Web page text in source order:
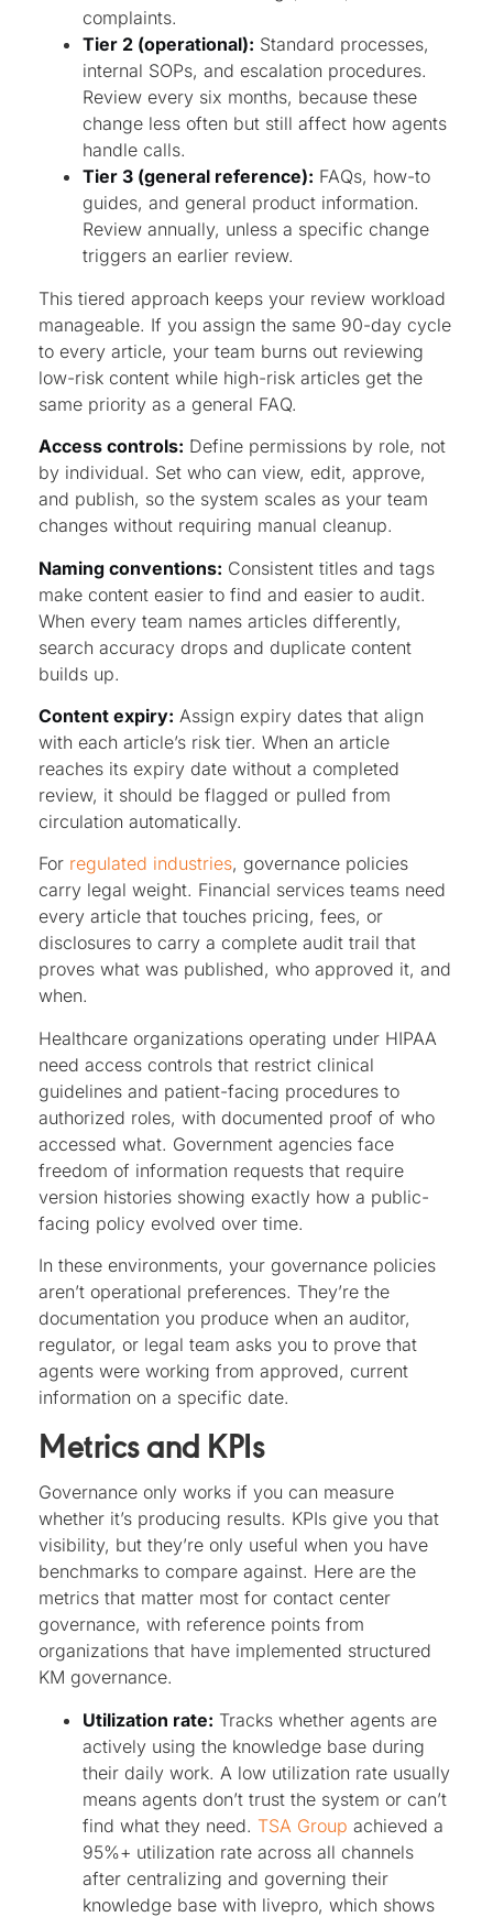
complaints.
Tier 2 (operational): Standard processes,
internal SOPs, and escalation procedures.
Review every six months, because these
change less often but still affect how agents
handle calls.
Tier 3 (general reference): FAQs, how-to
guides, and general product information.
Review annually, unless a specific change
triggers an earlier review.
This tiered approach keeps your review workload
manageable. If you assign the same 90-day cycle
to every article, your team burns out reviewing
low-risk content while high-risk articles get the
same priority as a general FAQ.
Access controls: Define permissions by role, not
by individual. Set who can view, edit, approve,
and publish, so the system scales as your team
changes without requiring manual cleanup.
Naming conventions: Consistent titles and tags
make content easier to find and easier to audit.
When every team names articles differently,
search accuracy drops and duplicate content
builds up.
Content expiry: Assign expiry dates that align
with each article’s risk tier. When an article
reaches its expiry date without a completed
review, it should be flagged or pulled from
circulation automatically.
For regulated industries, governance policies
carry legal weight. Financial services teams need
every article that touches pricing, fees, or
disclosures to carry a complete audit trail that
proves what was published, who approved it, and
when.
Healthcare organizations operating under HIPAA
need access controls that restrict clinical
guidelines and patient-facing procedures to
authorized roles, with documented proof of who
accessed what. Government agencies face
freedom of information requests that require
version histories showing exactly how a public-
facing policy evolved over time.
In these environments, your governance policies
aren’t operational preferences. They’re the
documentation you produce when an auditor,
regulator, or legal team asks you to prove that
agents were working from approved, current
information on a specific date.
Metrics and KPIs
Governance only works if you can measure
whether it’s producing results. KPIs give you that
visibility, but they’re only useful when you have
benchmarks to compare against. Here are the
metrics that matter most for contact center
governance, with reference points from
organizations that have implemented structured
KM governance.
Utilization rate: Tracks whether agents are
actively using the knowledge base during
their daily work. A low utilization rate usually
means agents don’t trust the system or can’t
find what they need. TSA Group achieved a
95%+ utilization rate across all channels
after centralizing and governing their
knowledge base with livepro, which shows